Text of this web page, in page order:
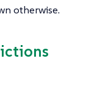
otherwise.